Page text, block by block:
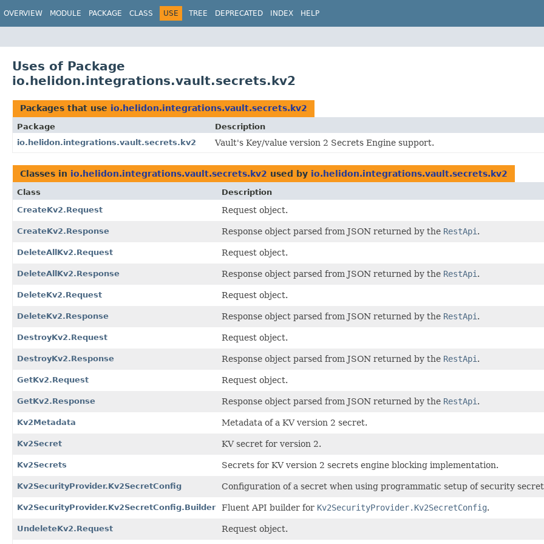
OVERVIEW MODULE PACKAGE CLASS USE TREE DEPRECATED INDEX HELP
Uses of Package
io.helidon.integrations.vault.secrets.kv2
Packages that use io.helidon.integrations.vault.secrets.kv2
Package
Description
io.helidon.integrations.vault.secrets.kv2
Vault's Key/value version 2 Secrets Engine support.
Classes in io.helidon.integrations.vault.secrets.kv2 used by io.helidon.integrations.vault.secrets.kv2
Class
Description
CreateKv2.Request
Request object.
CreateKv2.Response Response object parsed from JSON returned by the RestApi .
DeleteAllKv2.Request Request object.
DeleteAllKv2.Response Response object parsed from JSON returned by the RestApi .
DeleteKv2.Request Request object.
DeleteKv2.Response Response object parsed from JSON returned by the RestApi .
DestroyKv2.Request Request object.
DestroyKv2.Response Response object parsed from JSON returned by the RestApi .
GetKv2.Request Request object.
GetKv2.Response Response object parsed from JSON returned by the RestApi .
Kv2Metadata Metadata of a KV version 2 secret.
Kv2Secret KV secret for version 2.
Kv2Secrets Secrets for KV version 2 secrets engine blocking implementation.
Kv2SecurityProvider.Kv2SecretConfig Configuration of a secret when using programmatic setup of security
Kv2SecurityProvider.Kv2SecretConfig.Builder Fluent API builder for Kv2SecurityProvider.Kv2SecretConfig.
UndeleteKv2.Request Request object.